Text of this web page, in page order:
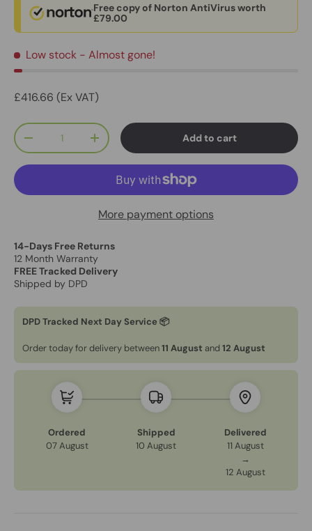
Free copy of Norton AntiVirus worth
£79.00
Low stock - Almost gone!
£416.66 (Ex VAT)
Qty
-
+ Add to cart
More payment options
14-Days Free Returns
12 Month Warranty
FREE Tracked Delivery
Shipped by DPD
DPD Tracked Next Day Service 📦
Order today for delivery between11 August and 12 August
Ordered
07 August
Shipped
10 August
Delivered
11 August
→
12 August